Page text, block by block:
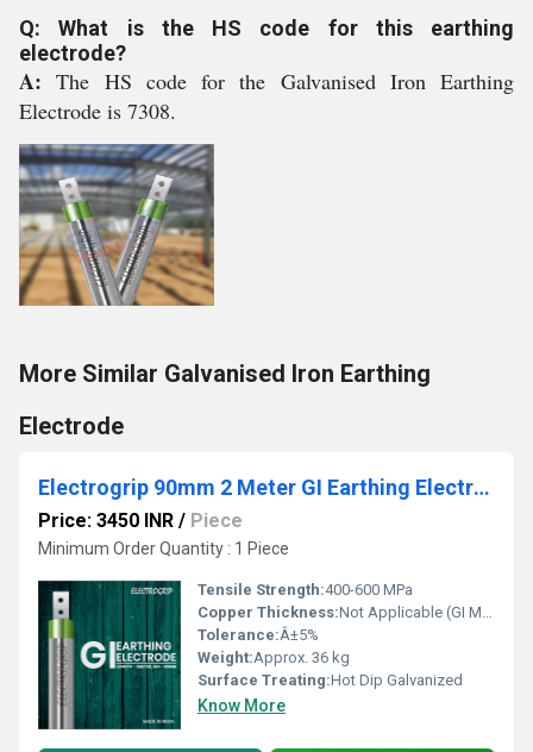
Q: What is the HS code for this earthing
electrode?
A:The HS code for the Galvanised Iron Earthing
Electrode is 7308.
More Similar Galvanised Iron Earthing
Electrode
Electrogrip 90mm 2 Meter GI Earthing Electrode
Price: 3450 INR / Piece
Minimum Order Quantity : 1 Piece
Tensile Strength:400-600 MPa
Copper Thickness:Not Applicable (GI Material)
Tolerance:Â±5%
Weight:Approx. 36 kg
Surface Treating:Hot Dip Galvanized
Know More